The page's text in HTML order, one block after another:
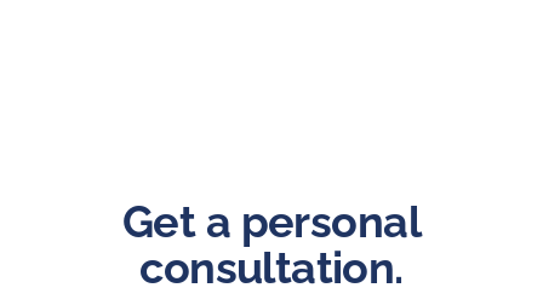
Get a personal
consultation.